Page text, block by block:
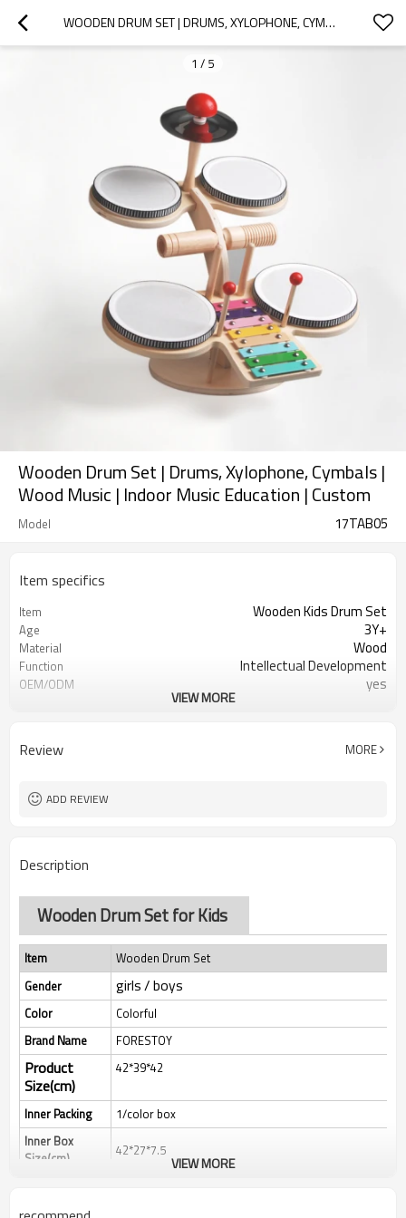
WOODEN DRUM SET | DRUMS, XYLOPHONE, CYMBALS | WOOD MUSIC | INDOOR MUSIC EDUCATION | CUSTOM
1 / 5
Wooden Drum Set | Drums, Xylophone, Cymbals |
Wood Music | Indoor Music Education | Custom
Model 17TAB05
Item specifics
Item Wooden Kids Drum Set
Age 3Y+
Material Wood
Function Intellectual Development
OEM/ODM yes
1pc/polybag,32/inner carton
VIEW MORE
Review MORE
ADD REVIEW
Description
Wooden Drum Set for Kids
Item
Wooden Drum Set
Gender
girls / boys
Color
Colorful
Brand Name
FORESTOY
Product
Size(cm)
42*39*42
Inner Packing
1/color box
Inner Box
Size(cm)
42*27*7.5
MEAS(cm）
VIEW MORE